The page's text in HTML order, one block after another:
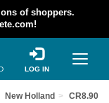
of shoppers.
LOG IN
New Holland CR8.90